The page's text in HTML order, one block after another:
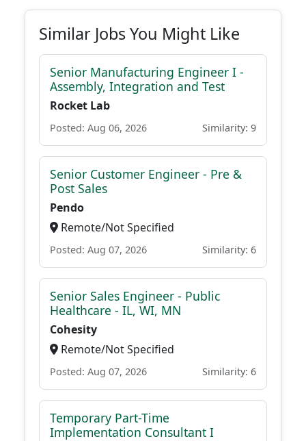
Similar Jobs You Might Like
Senior Manufacturing Engineer I -
Assembly, Integration and Test
Rocket Lab
Posted: Aug 06, 2026 Similarity: 9
Senior Customer Engineer - Pre &
Post Sales
Pendo
Remote/Not Specified
Posted: Aug 07, 2026 Similarity: 6
Senior Sales Engineer - Public
Healthcare - IL, WI, MN
Cohesity
Remote/Not Specified
Posted: Aug 07, 2026 Similarity: 6
Temporary Part-Time
Implementation Consultant I